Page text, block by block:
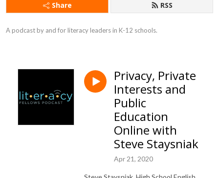
Share RSS
A podcast by and for literacy leaders in K-12 schools.
Privacy, Private
Interests and
Public
Education
Online with
Steve Staysniak
Apr 21, 2020